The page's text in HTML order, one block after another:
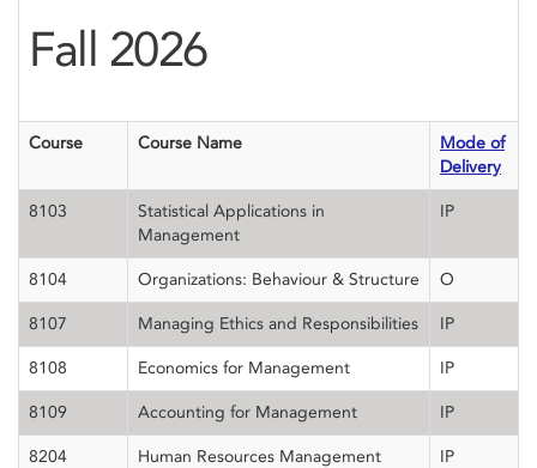
Fall 2026
Course Course Name
Mode of
Delivery
8103
Statistical Applications in
Management
IP
8104 Organizations: Behaviour & Structure O
8107 Managing Ethics and Responsibilities IP
8108 Economics for Management IP
8109 Accounting for Management IP
8204 Human Resources Management IP